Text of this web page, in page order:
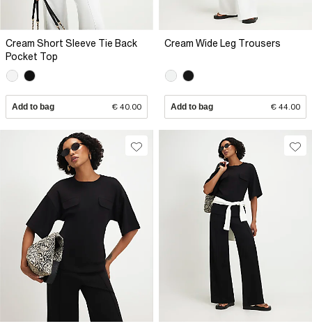
Cream Short Sleeve Tie Back
Pocket Top
Add to bag € 40.00
Cream Wide Leg Trousers
Add to bag € 44.00